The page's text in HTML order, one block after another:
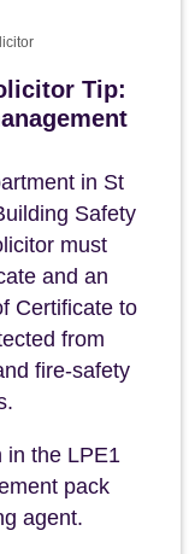
Tip:
in St
Safety
must
and an
Certificate to
from
fire-safety
in the LPE1
pack
agent.